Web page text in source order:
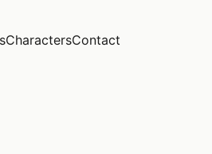
CharactersContact